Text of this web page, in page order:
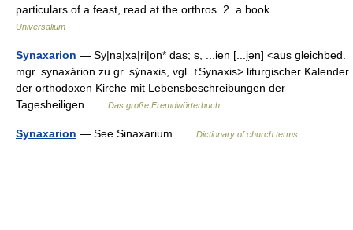
particulars of a feast, read at the orthros. 2. a book… …
Universalium
Synaxarion — Sy|na|xa|ri|on* das; s, ...ien [...i̯ən] <aus gleichbed.
mgr. synaxárion zu gr. sýnaxis, vgl. ↑Synaxis> liturgischer Kalender
der orthodoxen Kirche mit Lebensbeschreibungen der
Tagesheiligen …
Das große Fremdwörterbuch
Synaxarion — See Sinaxarium … Dictionary of church terms